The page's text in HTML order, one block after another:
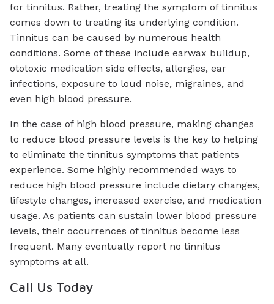
for tinnitus. Rather, treating the symptom of tinnitus
comes down to treating its underlying condition.
Tinnitus can be caused by numerous health
conditions. Some of these include earwax buildup,
ototoxic medication side effects, allergies, ear
infections, exposure to loud noise, migraines, and
even high blood pressure.
In the case of high blood pressure, making changes
to reduce blood pressure levels is the key to helping
to eliminate the tinnitus symptoms that patients
experience. Some highly recommended ways to
reduce high blood pressure include dietary changes,
lifestyle changes, increased exercise, and medication
usage. As patients can sustain lower blood pressure
levels, their occurrences of tinnitus become less
frequent. Many eventually report no tinnitus
symptoms at all.
Call Us Today